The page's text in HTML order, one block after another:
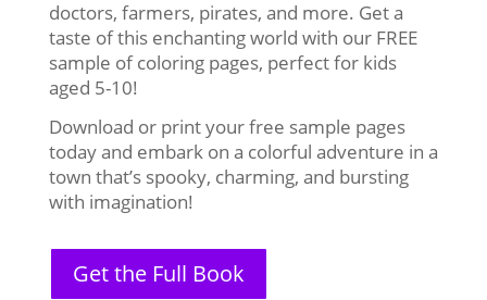
doctors, farmers, pirates, and more. Get a
taste of this enchanting world with our FREE
sample of coloring pages, perfect for kids
aged 5-10!
Download or print your free sample pages
today and embark on a colorful adventure in a
town that’s spooky, charming, and bursting
with imagination!
Get the Full Book